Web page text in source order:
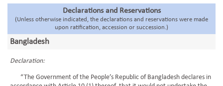
Declarations and Reservations
(Unless otherwise indicated, the declarations and reservations were made
upon ratification, accession or succession.)
Bangladesh
Declaration:
“The Government of the People’s Republic of Bangladesh declares in